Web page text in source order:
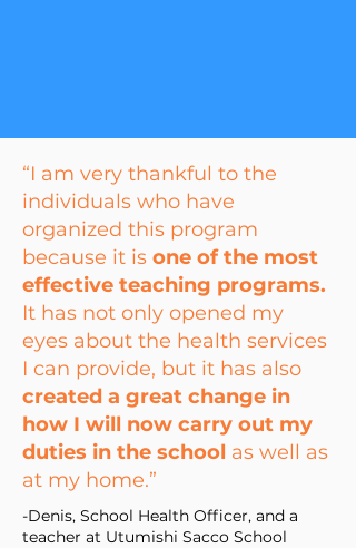
“I am very thankful to the
individuals who have
organized this program
because it is one of the most
effective teaching programs.
It has not only opened my
eyes about the health services
I can provide, but it has also
created a great change in
how I will now carry out my
duties in the school as well as
at my home.”
-Denis, School Health Officer, and a
teacher at Utumishi Sacco School